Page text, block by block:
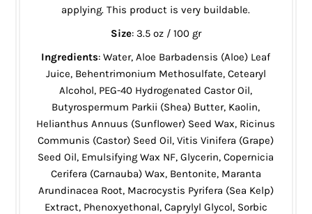
applying. This product is very buildable.
Size: 3.5 oz / 100 gr
Ingredients: Water, Aloe Barbadensis (Aloe) Leaf
Juice, Behentrimonium Methosulfate, Cetearyl
Alcohol, PEG-40 Hydrogenated Castor Oil,
Butyrospermum Parkii (Shea) Butter, Kaolin,
Helianthus Annuus (Sunflower) Seed Wax, Ricinus
Communis (Castor) Seed Oil, Vitis Vinifera (Grape)
Seed Oil, Emulsifying Wax NF, Glycerin, Copernicia
Cerifera (Carnauba) Wax, Bentonite, Maranta
Arundinacea Root, Macrocystis Pyrifera (Sea Kelp)
Extract, Phenoxyethonal, Caprylyl Glycol, Sorbic